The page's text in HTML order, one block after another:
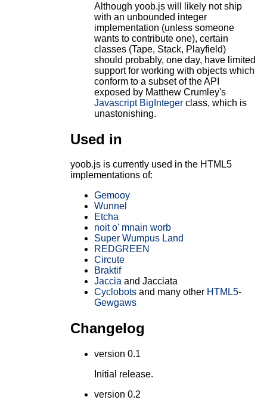
Although yoob.js will likely not ship
with an unbounded integer
implementation (unless someone
wants to contribute one), certain
classes (Tape, Stack, Playfield)
should probably, one day, have limited
support for working with objects which
conform to a subset of the API
exposed by Matthew Crumley's
Javascript BigIntegerclass, which is
unastonishing.
Used in
yoob.js is currently used in the HTML5
implementations of:
Gemooy
Wunnel
Etcha
noit o' mnain worb
Super Wumpus Land
REDGREEN
Circute
Braktif
Jacciaand Jacciata
Cyclobotsand many other HTML5-
Gewgaws
Changelog
version 0.1
Initial release.
version 0.2